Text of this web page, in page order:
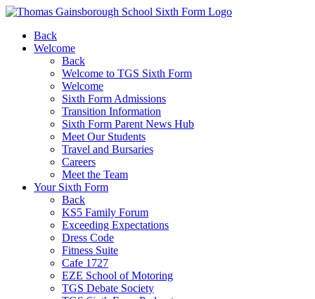
Back
Welcome
Back
Welcome to TGS Sixth Form
Welcome
Sixth Form Admissions
Transition Information
Sixth Form Parent News Hub
Meet Our Students
Travel and Bursaries
Careers
Meet the Team
Your Sixth Form
Back
KS5 Family Forum
Exceeding Expectations
Dress Code
Fitness Suite
Cafe 1727
EZE School of Motoring
TGS Debate Society